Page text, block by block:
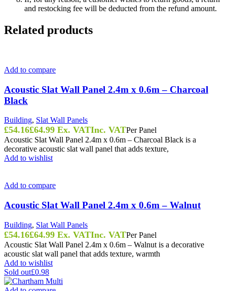
and restocking fee will be deducted from the refund amount.
Related products
Add to compare
Acoustic Slat Wall Panel 2.4m x 0.6m – Charcoal
Black
Building, Slat Wall Panels
£54.16£64.99 Ex. VATInc. VATPer Panel
Acoustic Slat Wall Panel 2.4m x 0.6m – Charcoal Black is a
decorative acoustic slat wall panel that adds texture,
Add to wishlist
Add to compare
Acoustic Slat Wall Panel 2.4m x 0.6m – Walnut
Building, Slat Wall Panels
£54.16£64.99 Ex. VATInc. VATPer Panel
Acoustic Slat Wall Panel 2.4m x 0.6m – Walnut is a decorative
acoustic slat wall panel that adds texture, warmth
Add to wishlist
Sold out£0.98